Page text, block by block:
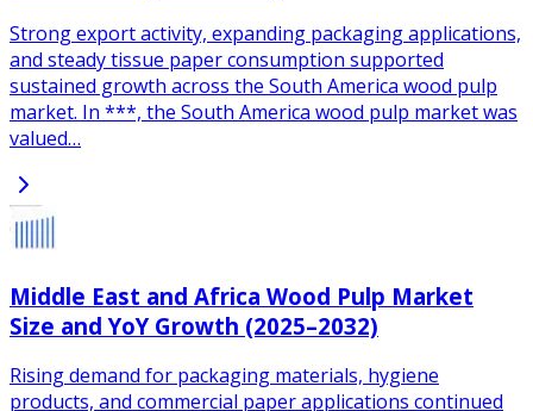
Strong export activity, expanding packaging applications,
and steady tissue paper consumption supported
sustained growth across the South America wood pulp
market. In ***, the South America wood pulp market was
valued…
Middle East and Africa Wood Pulp Market
Size and YoY Growth (2025–2032)
Rising demand for packaging materials, hygiene
products, and commercial paper applications continued